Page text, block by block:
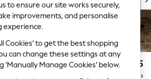
On Social
Sit £1,125
Delivered in 5 Days
to ensure our site works securely,
improvements, and personalise
experience.
Cookies’ to get the best shopping
can change these settings at any
‘Manually Manage Cookies’ below.